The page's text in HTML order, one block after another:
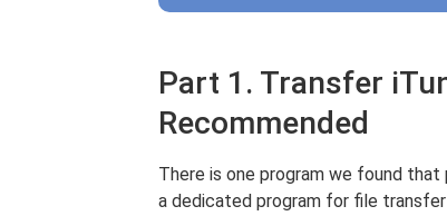
Part 1. Transfer
Recommended
There is one program we found
a dedicated program for file